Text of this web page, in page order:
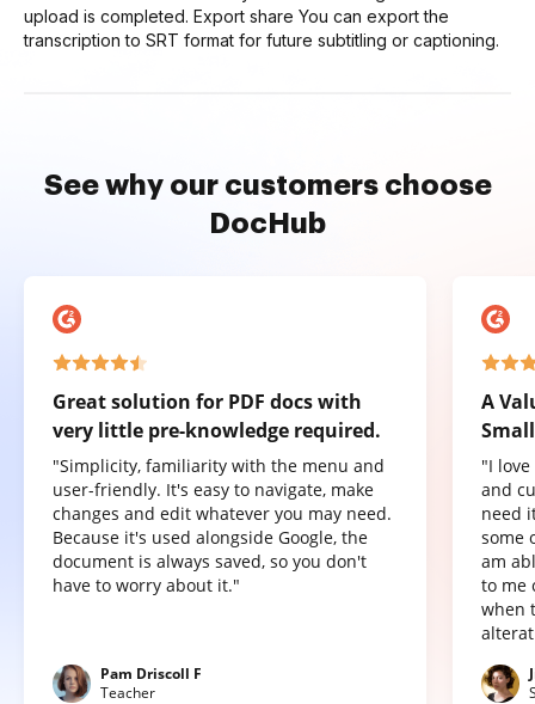
upload is completed. Export share You can export the
transcription to SRT format for future subtitling or captioning.
See why our customers choose
DocHub
Great solution for PDF docs with
very little pre-knowledge required.
"Simplicity, familiarity with the menu and
user-friendly. It's easy to navigate, make
changes and edit whatever you may need.
Because it's used alongside Google, the
document is always saved, so you don't
have to worry about it."
Pam Driscoll F
Teacher
A
"I
and
need
some
am
to me
when